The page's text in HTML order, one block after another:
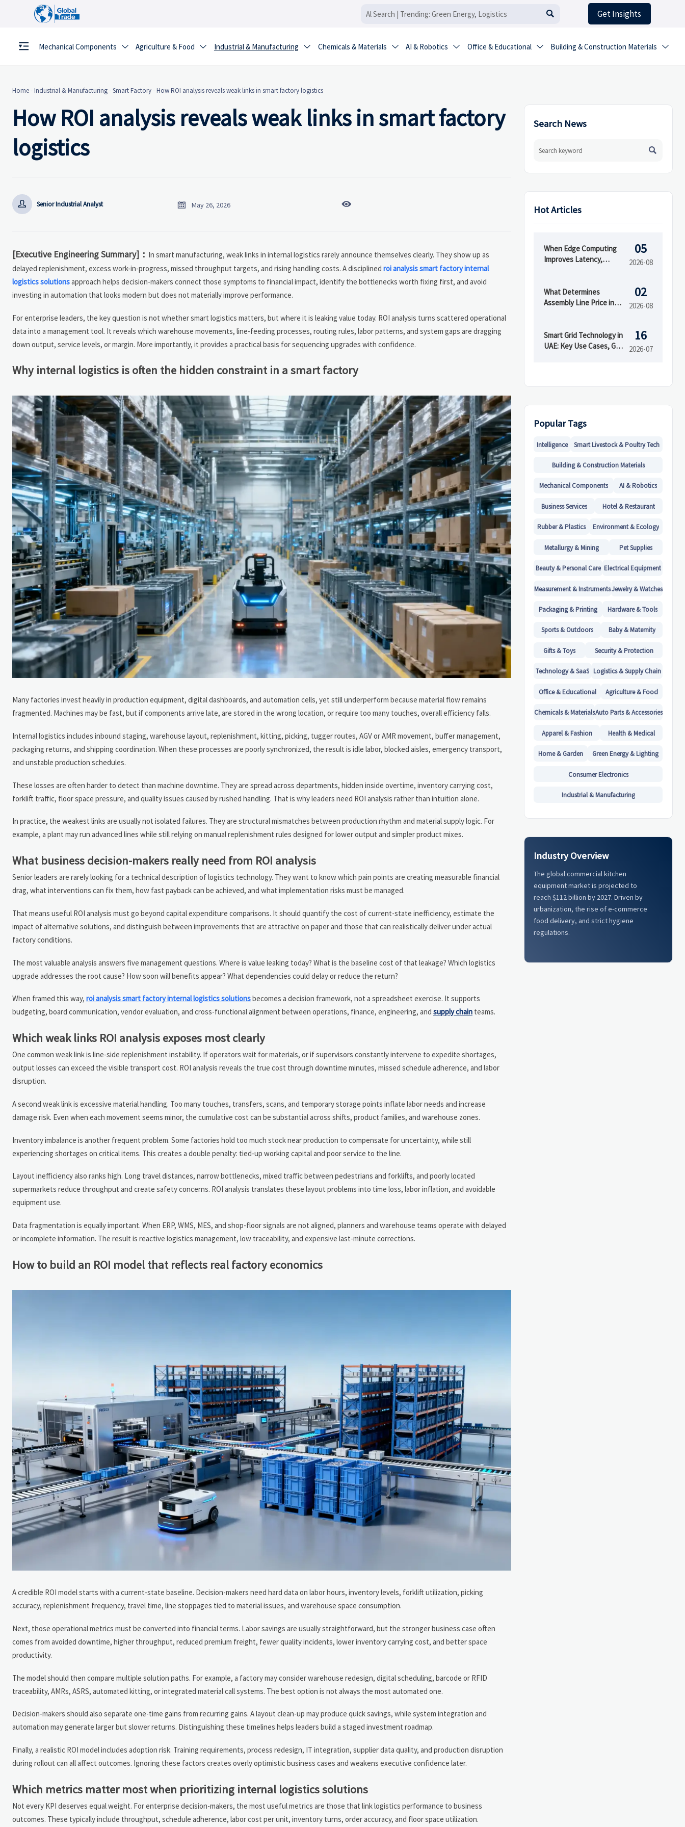
 Get Insights
Mechanical Components  Agriculture & Food  Industrial & Manufacturing  Chemicals & Materials  AI & Robotics  Office & Educational  Building & Construction Materials 
Home-Industrial & Manufacturing-Smart Factory-How ROI analysis reveals weak links in smart factory logistics
How ROI analysis reveals weak links in smart factory
logistics
 Senior Industrial Analyst  May 26, 2026 
[Executive Engineering Summary]： In smart manufacturing, weak links in internal logistics rarely announce themselves clearly. They show up as
delayed replenishment, excess work-in-progress, missed throughput targets, and rising handling costs. A disciplined roi analysis smart factory internal
logistics solutionsapproach helps decision-makers connect those symptoms to financial impact, identify the bottlenecks worth fixing first, and avoid
investing in automation that looks modern but does not materially improve performance.
For enterprise leaders, the key question is not whether smart logistics matters, but where it is leaking value today. ROI analysis turns scattered operational
data into a management tool. It reveals which warehouse movements, line-feeding processes, routing rules, labor patterns, and system gaps are dragging
down output, service levels, or margin. More importantly, it provides a practical basis for sequencing upgrades with confidence.
Why internal logistics is often the hidden constraint in a smart factory
Many factories invest heavily in production equipment, digital dashboards, and automation cells, yet still underperform because material flow remains
fragmented. Machines may be fast, but if components arrive late, are stored in the wrong location, or require too many touches, overall efficiency falls.
Internal logistics includes inbound staging, warehouse layout, replenishment, kitting, picking, tugger routes, AGV or AMR movement, buffer management,
packaging returns, and shipping coordination. When these processes are poorly synchronized, the result is idle labor, blocked aisles, emergency transport,
and unstable production schedules.
These losses are often harder to detect than machine downtime. They are spread across departments, hidden inside overtime, inventory carrying cost,
forklift traffic, floor space pressure, and quality issues caused by rushed handling. That is why leaders need ROI analysis rather than intuition alone.
In practice, the weakest links are usually not isolated failures. They are structural mismatches between production rhythm and material supply logic. For
example, a plant may run advanced lines while still relying on manual replenishment rules designed for lower output and simpler product mixes.
What business decision-makers really need from ROI analysis
Senior leaders are rarely looking for a technical description of logistics technology. They want to know which pain points are creating measurable financial
drag, what interventions can fix them, how fast payback can be achieved, and what implementation risks must be managed.
That means useful ROI analysis must go beyond capital expenditure comparisons. It should quantify the cost of current-state inefficiency, estimate the
impact of alternative solutions, and distinguish between improvements that are attractive on paper and those that can realistically deliver under actual
factory conditions.
The most valuable analysis answers five management questions. Where is value leaking today? What is the baseline cost of that leakage? Which logistics
upgrade addresses the root cause? How soon will benefits appear? What dependencies could delay or reduce the return?
When framed this way, roi analysis smart factory internal logistics solutionsbecomes a decision framework, not a spreadsheet exercise. It supports
budgeting, board communication, vendor evaluation, and cross-functional alignment between operations, finance, engineering, and supply chain teams.
Which weak links ROI analysis exposes most clearly
One common weak link is line-side replenishment instability. If operators wait for materials, or if supervisors constantly intervene to expedite shortages,
output losses can exceed the visible transport cost. ROI analysis reveals the true cost through downtime minutes, missed schedule adherence, and labor
disruption.
A second weak link is excessive material handling. Too many touches, transfers, scans, and temporary storage points inflate labor needs and increase
damage risk. Even when each movement seems minor, the cumulative cost can be substantial across shifts, product families, and warehouse zones.
Inventory imbalance is another frequent problem. Some factories hold too much stock near production to compensate for uncertainty, while still
experiencing shortages on critical items. This creates a double penalty: tied-up working capital and poor service to the line.
Layout inefficiency also ranks high. Long travel distances, narrow bottlenecks, mixed traffic between pedestrians and forklifts, and poorly located
supermarkets reduce throughput and create safety concerns. ROI analysis translates these layout problems into time loss, labor inflation, and avoidable
equipment use.
Data fragmentation is equally important. When ERP, WMS, MES, and shop-floor signals are not aligned, planners and warehouse teams operate with delayed
or incomplete information. The result is reactive logistics management, low traceability, and expensive last-minute corrections.
How to build an ROI model that reflects real factory economics
A credible ROI model starts with a current-state baseline. Decision-makers need hard data on labor hours, inventory levels, forklift utilization, picking
accuracy, replenishment frequency, travel time, line stoppages tied to material issues, and warehouse space consumption.
Next, those operational metrics must be converted into financial terms. Labor savings are usually straightforward, but the stronger business case often
comes from avoided downtime, higher throughput, reduced premium freight, fewer quality incidents, lower inventory carrying cost, and better space
productivity.
The model should then compare multiple solution paths. For example, a factory may consider warehouse redesign, digital scheduling, barcode or RFID
traceability, AMRs, ASRS, automated kitting, or integrated material call systems. The best option is not always the most automated one.
Decision-makers should also separate one-time gains from recurring gains. A layout clean-up may produce quick savings, while system integration and
automation may generate larger but slower returns. Distinguishing these timelines helps leaders build a staged investment roadmap.
Finally, a realistic ROI model includes adoption risk. Training requirements, process redesign, IT integration, supplier data quality, and production disruption
during rollout can all affect outcomes. Ignoring these factors creates overly optimistic business cases and weakens executive confidence later.
Which metrics matter most when prioritizing internal logistics solutions
Not every KPI deserves equal weight. For enterprise decision-makers, the most useful metrics are those that link logistics performance to business
outcomes. These typically include throughput, schedule adherence, labor cost per unit, inventory turns, order accuracy, and floor space utilization.
Search News

Hot Articles
When Edge Computing
Improves Latency,
05
2026-08
What Determines
Assembly Line Price in
02
2026-08
Smart Grid Technology in
UAE: Key Use Cases, Grid
16
2026-07
Popular Tags
Intelligence Smart Livestock & Poultry Tech
Building & Construction Materials
Mechanical Components AI & Robotics
Business Services Hotel & Restaurant
Rubber & Plastics Environment & Ecology
Metallurgy & Mining Pet Supplies
Beauty & Personal Care Electrical Equipment
Measurement & InstrumentsJewelry & Watches
Packaging & Printing Hardware & Tools
Sports & Outdoors Baby & Maternity
Gifts & Toys Security & Protection
Technology & SaaS Logistics & Supply Chain
Office & Educational Agriculture & Food
Chemicals & MaterialsAuto Parts & Accessories
Apparel & Fashion Health & Medical
Home & Garden Green Energy & Lighting
Consumer Electronics
Industrial & Manufacturing
Industry Overview
The global commercial kitchen
equipment market is projected to
reach $112 billion by 2027. Driven by
urbanization, the rise of e-commerce
food delivery, and strict hygiene
regulations.